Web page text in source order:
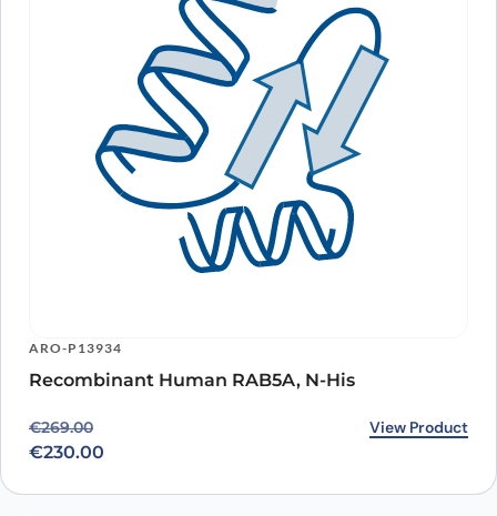
ARO-P13934
Recombinant Human RAB5A, N-His
€269.00
Original price was: €269.00.
€230.00
Current price is: €230.00. View Product